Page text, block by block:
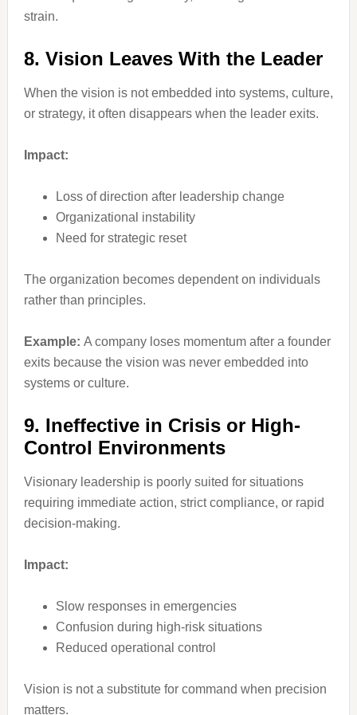
strain.
8. Vision Leaves With the Leader
When the vision is not embedded into systems, culture,
or strategy, it often disappears when the leader exits.
Impact:
Loss of direction after leadership change
Organizational instability
Need for strategic reset
The organization becomes dependent on individuals
rather than principles.
Example: A company loses momentum after a founder
exits because the vision was never embedded into
systems or culture.
9. Ineffective in Crisis or High-
Control Environments
Visionary leadership is poorly suited for situations
requiring immediate action, strict compliance, or rapid
decision-making.
Impact:
Slow responses in emergencies
Confusion during high-risk situations
Reduced operational control
Vision is not a substitute for command when precision
matters.